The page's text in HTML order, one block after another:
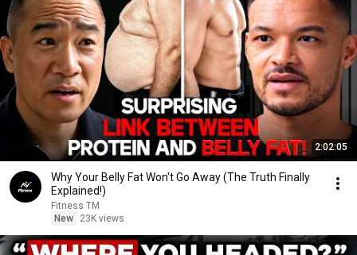
2:02:05
Why Your Belly Fat Won't Go Away (The Truth Finally
Explained!)
Fitness TM
New
23K views